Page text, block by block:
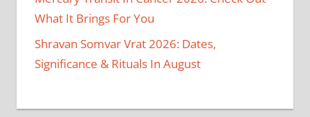
What It Brings For You
Shravan Somvar Vrat 2026: Dates,
Significance & Rituals In August